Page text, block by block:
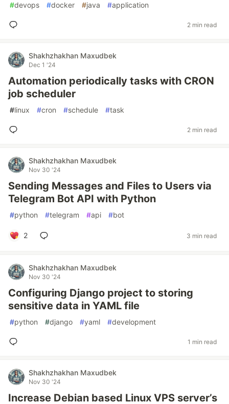
#devops #docker #java #application
2 min read
Shakhzhakhan Maxudbek
Dec 1 '24
Automation periodically tasks with CRON
job scheduler
#linux #cron #schedule #task
2 min read
Shakhzhakhan Maxudbek
Nov 30 '24
Sending Messages and Files to Users via
Telegram Bot API with Python
#python #telegram #api #bot
2 3 min read
Shakhzhakhan Maxudbek
Nov 30 '24
Configuring Django project to storing
sensitive data in YAML file
#python #django #yaml #development
1 min read
Shakhzhakhan Maxudbek
Nov 30 '24
Increase Debian based Linux VPS server’s